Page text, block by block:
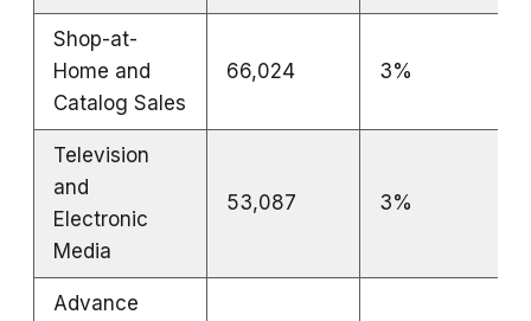
Shop-at-
Home and
Catalog Sales
66,024 3%
Television
and
Electronic
Media
53,087 3%
Advance